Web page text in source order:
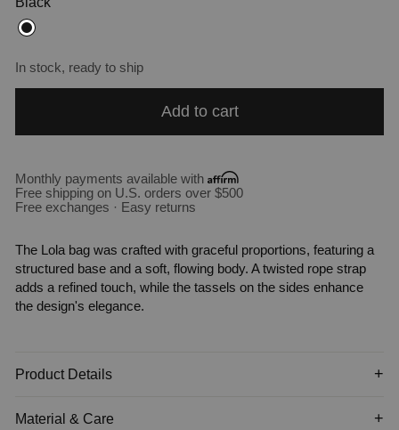
In stock, ready to ship
Add to cart
Monthly payments available with
Free shipping on U.S. orders over $500
Free exchanges · Easy returns
The Lola bag was crafted with graceful proportions, featuring a
structured base and a soft, flowing body. A twisted rope strap
adds a refined touch, while the tassels on the sides enhance
the design's elegance.
Product Details
Material & Care